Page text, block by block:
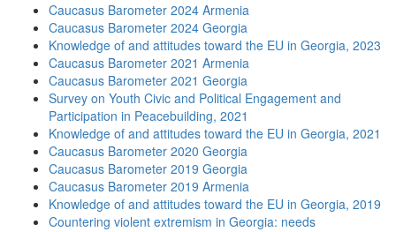
Caucasus Barometer 2024 Armenia
Caucasus Barometer 2024 Georgia
Knowledge of and attitudes toward the EU in Georgia, 2023
Caucasus Barometer 2021 Armenia
Caucasus Barometer 2021 Georgia
Survey on Youth Civic and Political Engagement and
Participation in Peacebuilding, 2021
Knowledge of and attitudes toward the EU in Georgia, 2021
Caucasus Barometer 2020 Georgia
Caucasus Barometer 2019 Georgia
Caucasus Barometer 2019 Armenia
Knowledge of and attitudes toward the EU in Georgia, 2019
Countering violent extremism in Georgia: needs